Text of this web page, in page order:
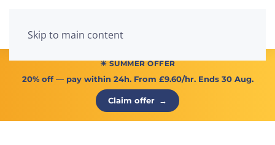
Skip to main content
☀ SUMMER OFFER
20% off— pay within 24h. From £9.60/hr. Ends 30 Aug.
Claim offer →